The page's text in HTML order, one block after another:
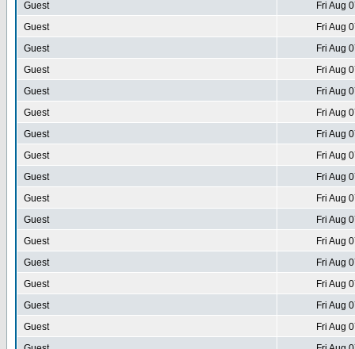
Guest
Fri Aug
Guest
Fri Aug
Guest
Fri Aug
Guest
Fri Aug
Guest
Fri Aug
Guest
Fri Aug
Guest
Fri Aug
Guest
Fri Aug
Guest
Fri Aug
Guest
Fri Aug
Guest
Fri Aug
Guest
Fri Aug
Guest
Fri Aug
Guest
Fri Aug
Guest
Fri Aug
Guest
Fri Aug